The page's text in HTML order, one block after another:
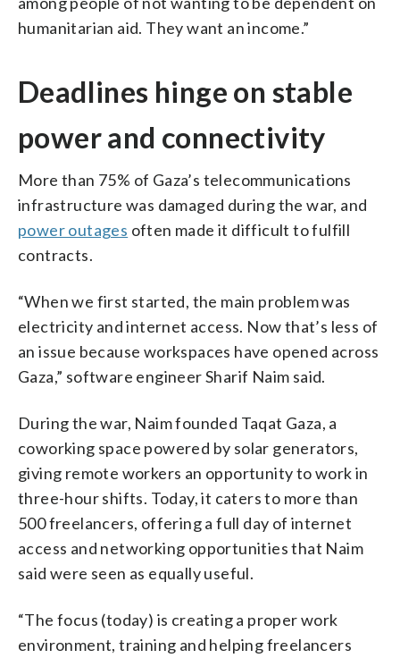
humanitarian aid. They want an income.”
Deadlines hinge on stable
power and connectivity
More than 75% of Gaza’s telecommunications
infrastructure was damaged during the war, and
power outages often made it difficult to fulfill
contracts.
“When we first started, the main problem was
electricity and internet access. Now that’s less of
an issue because workspaces have opened across
Gaza,” software engineer Sharif Naim said.
During the war, Naim founded Taqat Gaza, a
coworking space powered by solar generators,
giving remote workers an opportunity to work in
three-hour shifts. Today, it caters to more than
500 freelancers, offering a full day of internet
access and networking opportunities that Naim
said were seen as equally useful.
“The focus (today) is creating a proper work
environment, training and helping freelancers